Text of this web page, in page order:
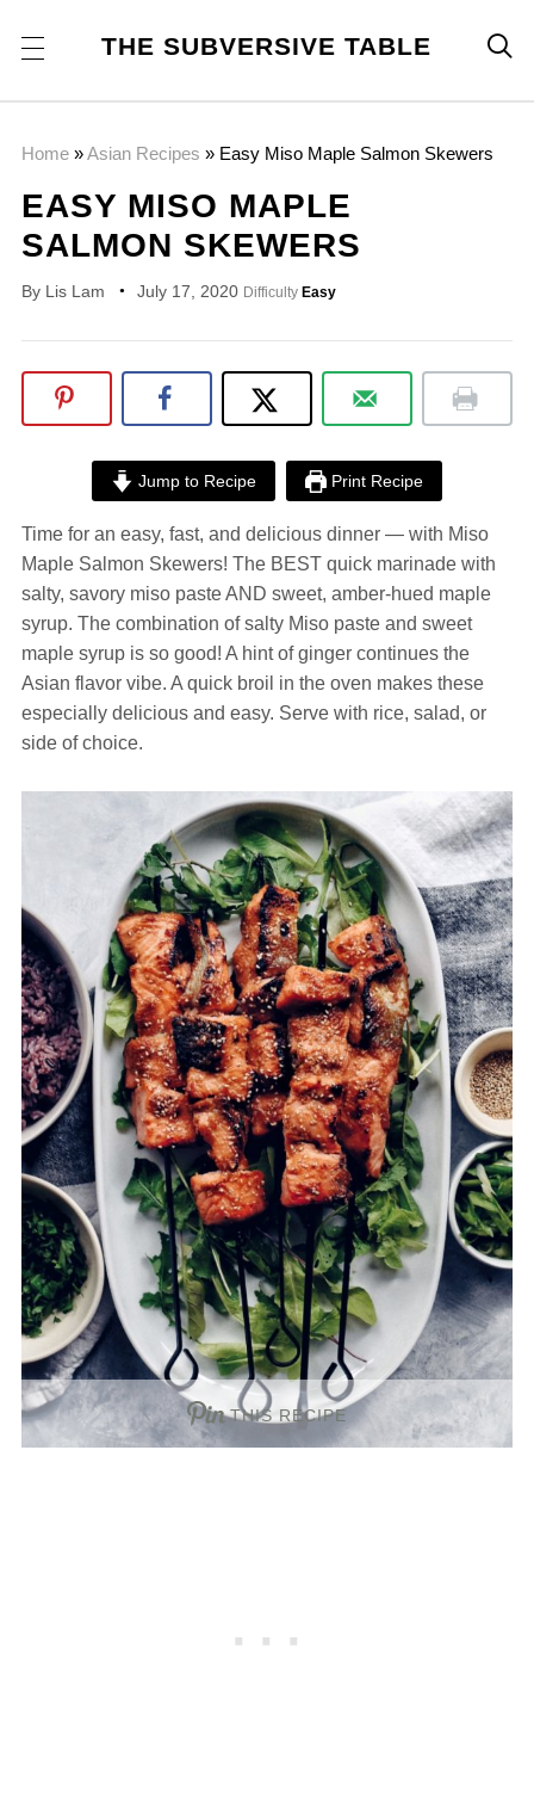
THE SUBVERSIVE TABLE 
Home»Asian Recipes » Easy Miso Maple Salmon Skewers
EASY MISO MAPLE
SALMON SKEWERS
By Lis Lam July 17, 2020 Difficulty Easy
Jump to Recipe Print Recipe
Time for an easy, fast, and delicious dinner — with Miso
Maple Salmon Skewers! The BEST quick marinade with
salty, savory miso paste AND sweet, amber-hued maple
syrup. The combination of salty Miso paste and sweet
maple syrup is so good! A hint of ginger continues the
Asian flavor vibe. A quick broil in the oven makes these
especially delicious and easy. Serve with rice, salad, or
side of choice.
THIS RECIPE